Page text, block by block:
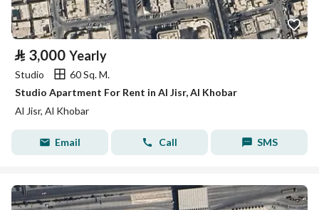
⃁ 3,000 Yearly
Studio
60 Sq. M.
Studio Apartment For Rent in Al Jisr, Al Khobar
Al Jisr, Al Khobar
Email Call SMS